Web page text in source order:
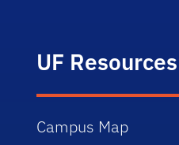
UF Resources
Campus Map